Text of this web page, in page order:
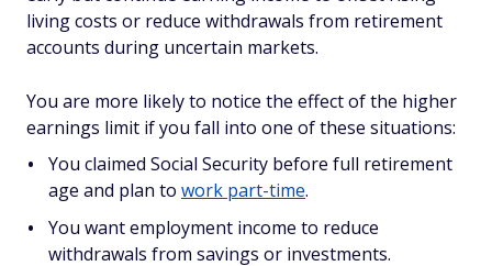
living costs or reduce withdrawals from retirement
accounts during uncertain markets.
You are more likely to notice the effect of the higher
earnings limit if you fall into one of these situations:
You claimed Social Security before full retirement
age and plan to work part-time.
You want employment income to reduce
withdrawals from savings or investments.